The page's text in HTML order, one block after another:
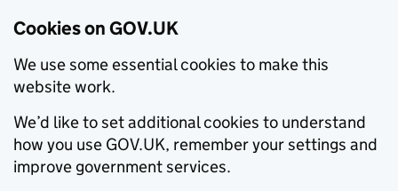
Cookies on GOV.UK
We use some essential cookies to make this
website work.
We’d like to set additional cookies to understand
how you use GOV.UK, remember your settings and
improve government services.